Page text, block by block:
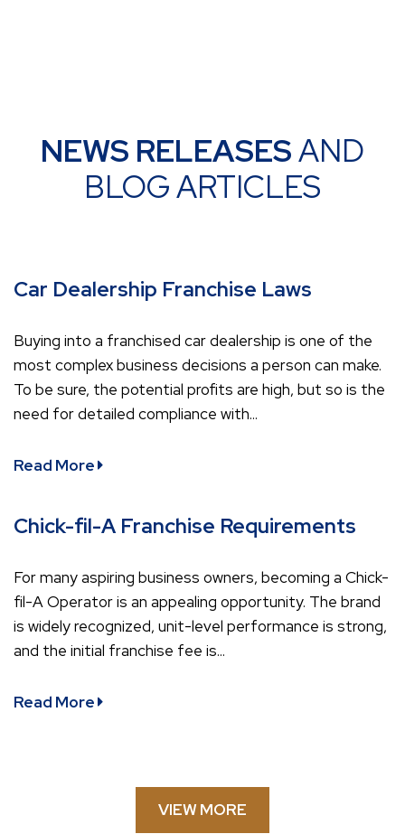
NEWS RELEASESAND
BLOG ARTICLES
Car Dealership Franchise Laws
Buying into a franchised car dealership is one of the
most complex business decisions a person can make.
To be sure, the potential profits are high, but so is the
need for detailed compliance with...
Read More
Chick-fil-A Franchise Requirements
For many aspiring business owners, becoming a Chick-
fil-A Operator is an appealing opportunity. The brand
is widely recognized, unit-level performance is strong,
and the initial franchise fee is...
Read More
VIEW MORE